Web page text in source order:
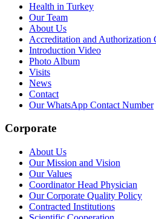
Health in Turkey
Our Team
About Us
Accreditation and Authorization
Introduction Video
Photo Album
Visits
News
Contact
Our WhatsApp Contact Number
Corporate
About Us
Our Mission and Vision
Our Values
Coordinator Head Physician
Our Corporate Quality Policy
Contracted Institutions